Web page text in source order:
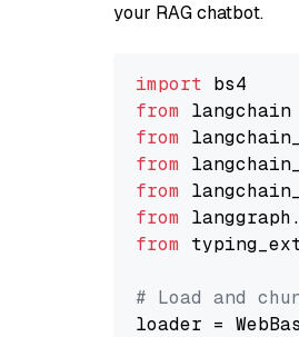
your RAG chatbot.
import
from langchain
from
from
from
from
from
# Load and
loader =